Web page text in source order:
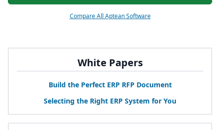
White Papers
Build the Perfect ERP RFP Document
Selecting the Right ERP System for You
Compare All Aptean Software